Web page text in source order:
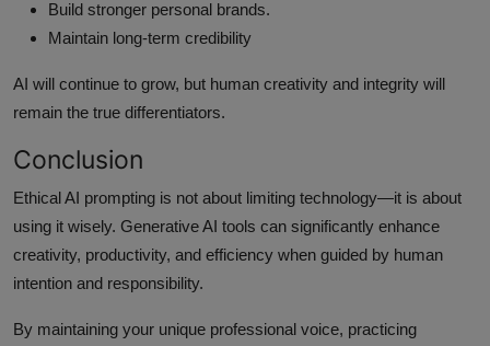
Build stronger personal brands.
Maintain long-term credibility
AI will continue to grow, but human creativity and integrity will
remain the true differentiators.
Conclusion
Ethical AI prompting is not about limiting technology—it is about
using it wisely. Generative AI tools can significantly enhance
creativity, productivity, and efficiency when guided by human
intention and responsibility.
By maintaining your unique professional voice, practicing